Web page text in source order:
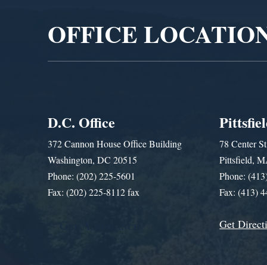
OFFICE
D.C. Office
372 Cannon House Office Building
Washington, DC 20515
Phone: (202) 225-5601
Fax: (202) 225-8112 fax
78 Center
Pittsfield,
Phone:
Fax: (413)
Get